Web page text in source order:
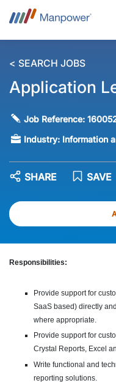
< SEARCH JOBS
Application
Job Reference:
Industry: Information
SAVE
SHARE
Responsibilities:
Provide support for
SaaS based) directly
where appropriate.
Provide support for
Crystal Reports, Excel
Write functional and
reporting solutions.